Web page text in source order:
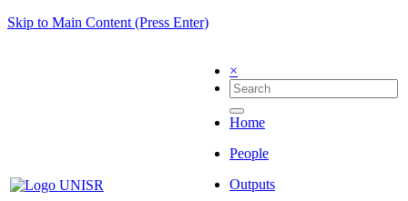
Skip to Main Content (Press Enter)
×
Home
People
Outputs